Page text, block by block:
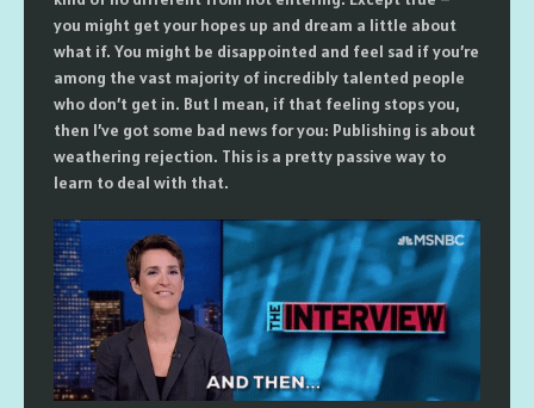
you might get your hopes up and dream a little about
what if. You might be disappointed and feel sad if you’re
among the vast majority of incredibly talented people
who don’t get in. But I mean, if that feeling stops you,
then I’ve got some bad news for you: Publishing is about
weathering rejection. This is a pretty passive way to
learn to deal with that.